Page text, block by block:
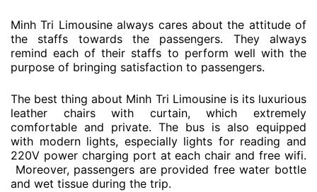
Minh Tri Limousine always cares about the attitude of
the staffs towards the passengers. They always
remind each of their staffs to perform well with the
purpose of bringing satisfaction to passengers.
The best thing about Minh Tri Limousine is its luxurious
leather chairs with curtain, which extremely
comfortable and private. The bus is also equipped
with modern lights, especially lights for reading and
220V power charging port at each chair and free wifi.
Moreover, passengers are provided free water bottle
and wet tissue during the trip.